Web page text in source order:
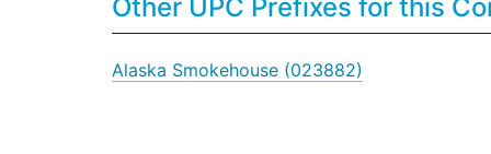
Other UPC Prefixes for this
Alaska Smokehouse (023882)